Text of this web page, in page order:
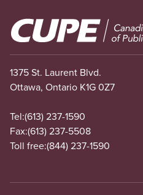
Image
1375 St. Laurent Blvd.
Ottawa, Ontario K1G 0Z7
Tel:(613) 237-1590
Fax:(613) 237-5508
Toll free:(844) 237-1590